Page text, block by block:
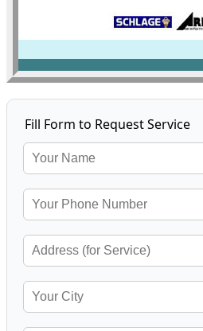
Fill Form to Request Service